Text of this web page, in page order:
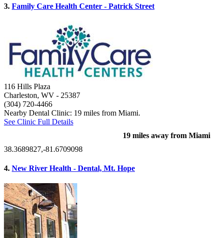
3. Family Care Health Center - Patrick Street
116 Hills Plaza
Charleston, WV - 25387
(304) 720-4466
Nearby Dental Clinic: 19 miles from Miami.
See Clinic Full Details
19 miles away from Miami
38.3689827,-81.6709098
4. New River Health - Dental, Mt. Hope